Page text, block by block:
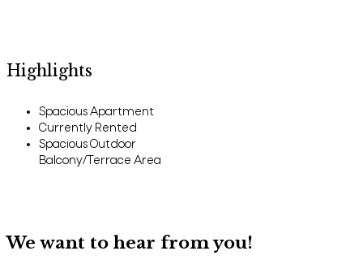
Highlights
Spacious Apartment
Currently Rented
Spacious Outdoor
Balcony/Terrace Area
We want to hear from you!